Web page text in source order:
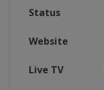
Status
Website
Live TV